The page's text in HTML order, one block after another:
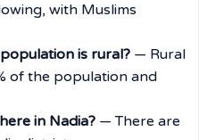
with Muslims
is rural? — Rural
of the population and
in Nadia? — There are